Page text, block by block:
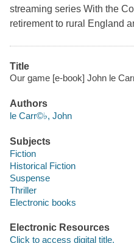
streaming series With the
retirement to rural England
Title
Our game [e-book] John le
Authors
le Carr©♭, John
Subjects
Fiction
Historical Fiction
Suspense
Thriller
Electronic books
Electronic Resources
Click to access digital title.